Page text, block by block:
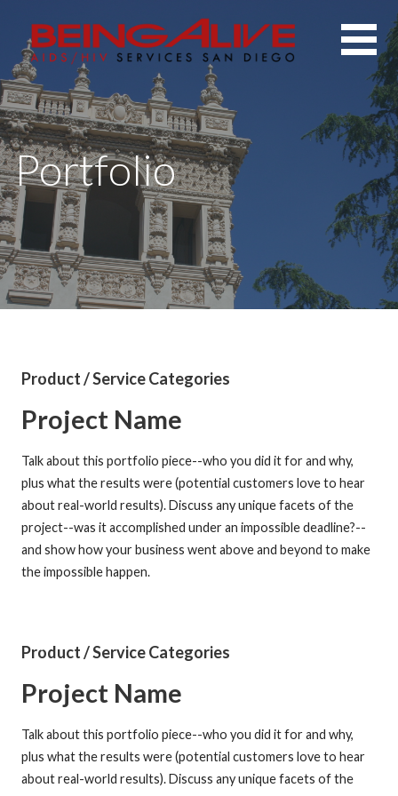
content
Portfolio
Product / Service Categories
Project Name
Talk about this portfolio piece--who you did it for and why,
plus what the results were (potential customers love to hear
about real-world results). Discuss any unique facets of the
project--was it accomplished under an impossible deadline?--
and show how your business went above and beyond to make
the impossible happen.
Product / Service Categories
Project Name
Talk about this portfolio piece--who you did it for and why,
plus what the results were (potential customers love to hear
about real-world results). Discuss any unique facets of the